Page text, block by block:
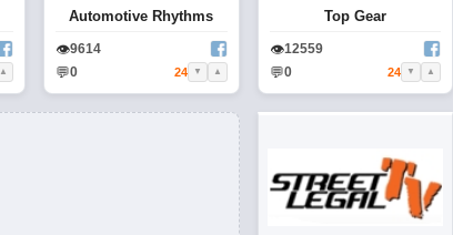
▲
Automotive Rhythms
👁9614
💬0 24 ▼ ▲
Top Gear
👁12559
💬0 24 ▼ ▲